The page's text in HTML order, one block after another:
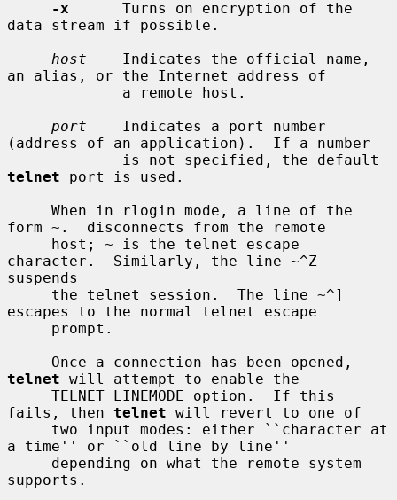
-x
      Turns on encryption of the
data stream if possible.
host
    Indicates the official name,
an alias, or the Internet address of
port
    Indicates a port number
(address of an application).  If a number
telnet port is used.
form ~.  disconnects from the remote
character.  Similarly, the line ~^Z
suspends
escapes to the normal telnet escape
telnet will attempt to enable the
fails, then telnet will revert to one of
a time'' or ``old line by line''
supports.